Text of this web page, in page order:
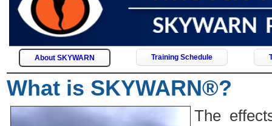
About SKYWARN Training Schedule
What is SKYWARN®?
The